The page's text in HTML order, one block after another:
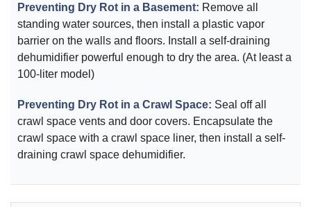
Preventing Dry Rot in a Basement: Remove all
standing water sources, then install a plastic vapor
barrier on the walls and floors. Install a self-draining
dehumidifier powerful enough to dry the area. (At least a
100-liter model)
Preventing Dry Rot in a Crawl Space: Seal off all
crawl space vents and door covers. Encapsulate the
crawl space with a crawl space liner, then install a self-
draining crawl space dehumidifier.